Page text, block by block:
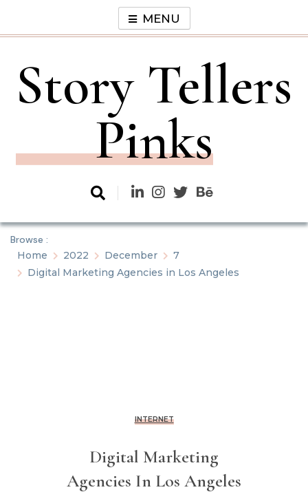
content
MENU
Story Tellers
Pinks
Browse :
Home
2022 December
7
Digital Marketing Agencies in Los Angeles
INTERNET
Digital Marketing
Agencies In Los Angeles